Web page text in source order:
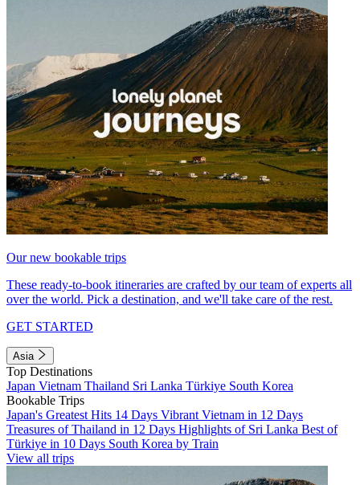
Our new bookable trips
These ready-to-book itineraries are crafted by our team of experts all
over the world. Pick a destination, and we'll take care of the rest.
GET STARTED
Asia
Top Destinations
Japan Vietnam Thailand Sri Lanka Türkiye South Korea
Bookable Trips
Japan's Greatest Hits 14 Days Vibrant Vietnam in 12 Days
Treasures of Thailand in 12 Days Highlights of Sri Lanka Best of
Türkiye in 10 Days South Korea by Train
View all trips